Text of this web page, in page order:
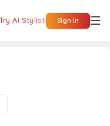
AI Stylist Sign In